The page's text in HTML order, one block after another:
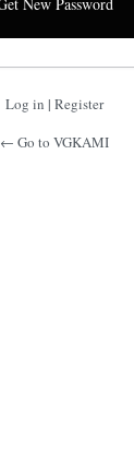
Log in | Register
← Go to VGKAMI